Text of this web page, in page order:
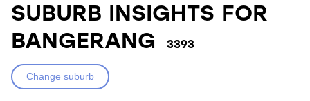
SUBURB INSIGHTS FOR
BANGERANG
3393
Change suburb